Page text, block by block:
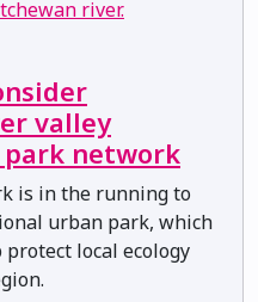
valley
network
is in the running to
urban park, which
local ecology